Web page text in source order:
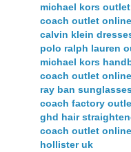
michael kors outlet
coach outlet online
calvin klein
polo ralph lauren
michael kors
coach outlet online
ray ban
coach factory
ghd hair
coach outlet online
hollister uk